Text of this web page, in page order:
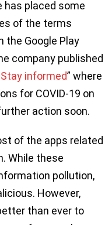
has placed some
of the terms
the Google Play
company published
informed” where
for COVID-19 on
action soon.
of the apps related
While these
pollution,
However,
than ever to